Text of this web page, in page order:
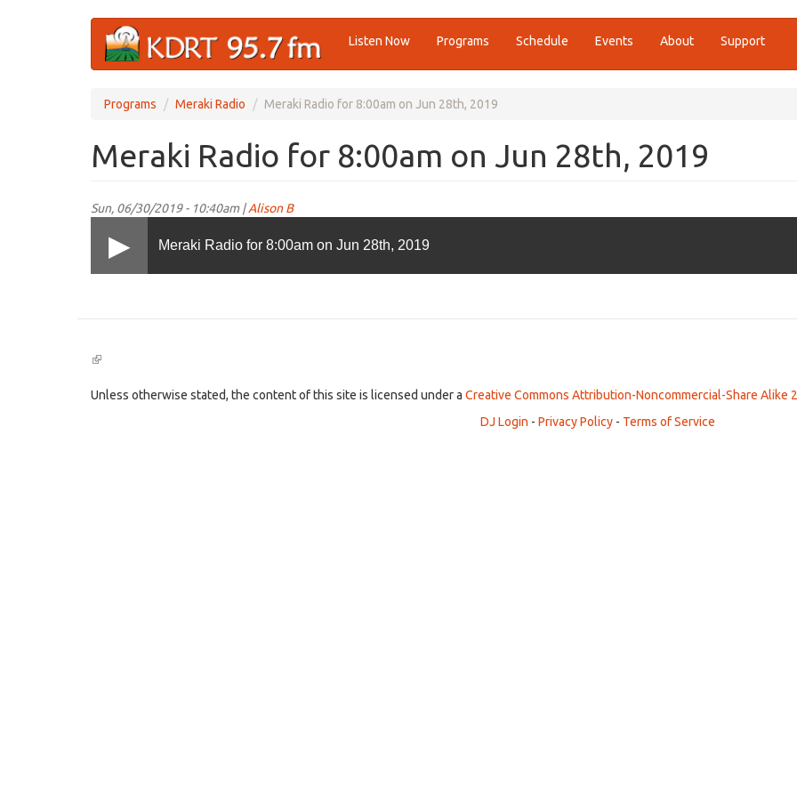
Listen Now Programs Schedule Events About Support
Programs Meraki Radio Meraki Radio for 8:00am on Jun 28th, 2019
Meraki Radio for 8:00am on Jun 28th, 2019
Sun, 06/30/2019 - 10:40am |Alison B
Meraki Radio for 8:00am on Jun 28th, 2019
(link
external)
Unless otherwise stated, the content of this site is licensed under a Creative Commons Attribution-Noncommercial-Share Alike
DJ Login - Privacy Policy - Terms of Service